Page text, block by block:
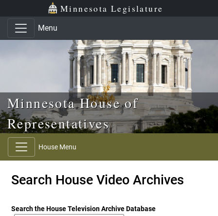
Skip to main content
Skip to office menu Minnesota Legislature
Menu
Minnesota House of
Representatives
House Menu
Search House Video Archives
Search the House Television Archive Database